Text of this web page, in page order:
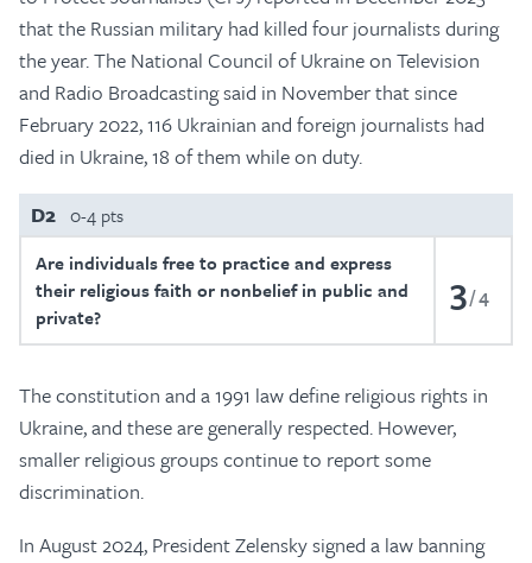
that the Russian military had killed four journalists during
the year. The National Council of Ukraine on Television
and Radio Broadcasting said in November that since
February 2022, 116 Ukrainian and foreign journalists had
died in Ukraine, 18 of them while on duty.
D2 0-4 pts
Are individuals free to practice and express
their religious faith or nonbelief in public and
private?
3 4
The constitution and a 1991 law define religious rights in
Ukraine, and these are generally respected. However,
smaller religious groups continue to report some
discrimination.
In August 2024, President Zelensky signed a law banning